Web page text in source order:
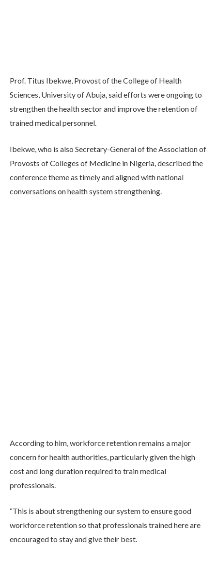
Prof. Titus Ibekwe, Provost of the College of Health
Sciences, University of Abuja, said efforts were ongoing to
strengthen the health sector and improve the retention of
trained medical personnel.
Ibekwe, who is also Secretary-General of the Association of
Provosts of Colleges of Medicine in Nigeria, described the
conference theme as timely and aligned with national
conversations on health system strengthening.
According to him, workforce retention remains a major
concern for health authorities, particularly given the high
cost and long duration required to train medical
professionals.
“This is about strengthening our system to ensure good
workforce retention so that professionals trained here are
encouraged to stay and give their best.